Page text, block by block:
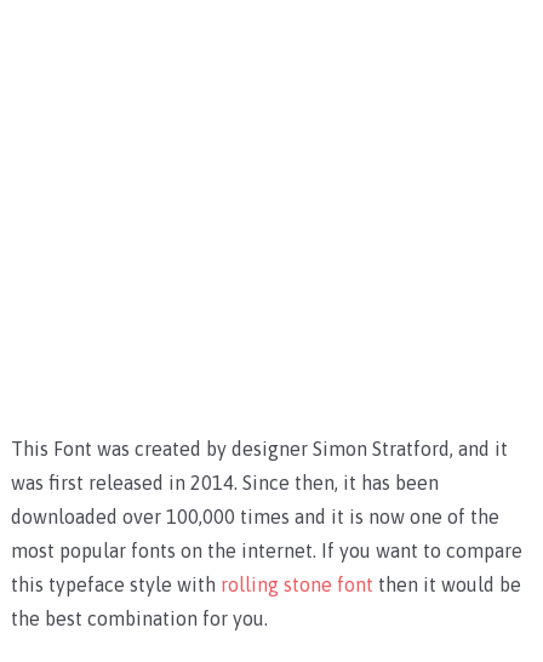
This Font was created by designer Simon Stratford, and it
was first released in 2014. Since then, it has been
downloaded over 100,000 times and it is now one of the
most popular fonts on the internet. If you want to compare
this typeface style with rolling stone font then it would be
the best combination for you.